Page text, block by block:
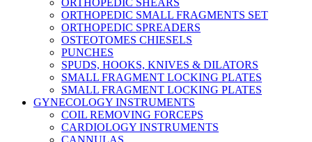
ORTHOPEDIC SHEARS
ORTHOPEDIC SMALL FRAGMENTS SET
ORTHOPEDIC SPREADERS
OSTEOTOMES CHIESELS
PUNCHES
SPUDS, HOOKS, KNIVES & DILATORS
SMALL FRAGMENT LOCKING PLATES
SMALL FRAGMENT LOCKING PLATES
GYNECOLOGY INSTRUMENTS
COIL REMOVING FORCEPS
CARDIOLOGY INSTRUMENTS
CANNULAS